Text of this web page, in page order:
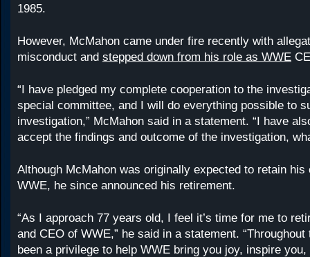
1985.
However, McMahon came under fire recently with
misconduct and stepped down from his role as WWE
“I have pledged my complete cooperation to the
special committee, and I will do everything possible to
investigation,” McMahon said in a statement. “I have
accept the findings and outcome of the investigation,
Although McMahon was originally expected to retain
WWE, he since announced his retirement.
“As I approach 77 years old, I feel it’s time for me to
and CEO of WWE,” he said in a statement. “Throughout
been a privilege to help WWE bring you joy, inspire